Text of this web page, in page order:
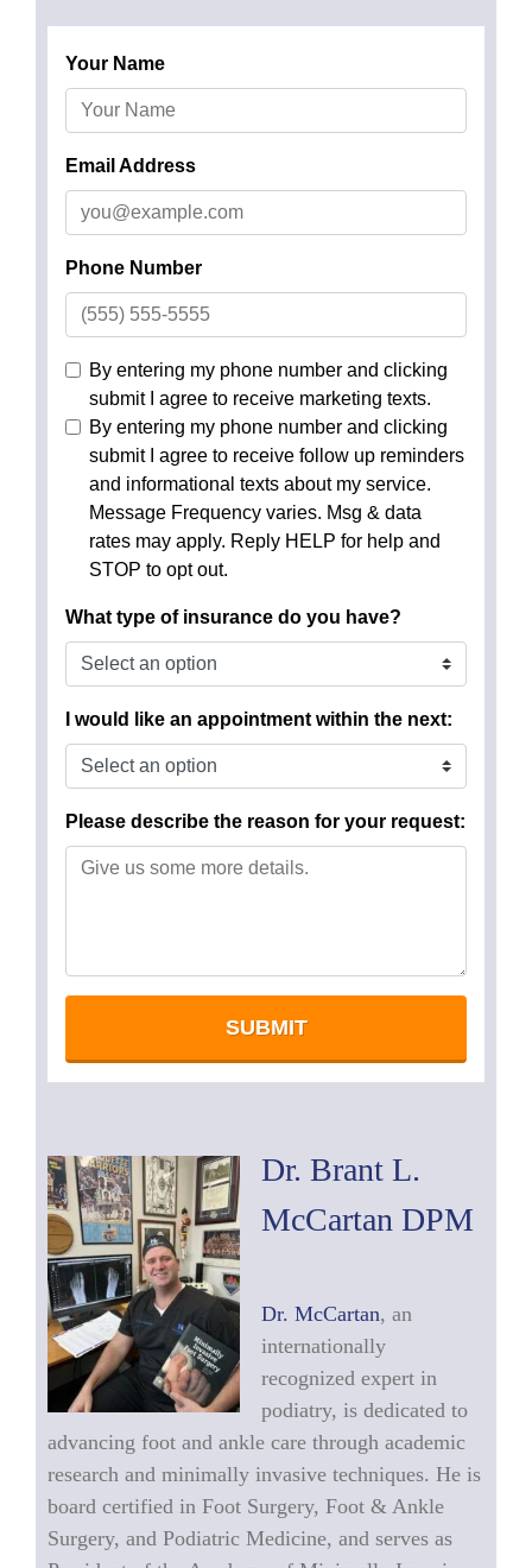
Dr. Brant L.
McCartan DPM
Dr. McCartan, an
internationally
recognized expert in
podiatry, is dedicated to
advancing foot and ankle care through academic
research and minimally invasive techniques. He is
board certified in Foot Surgery, Foot & Ankle
Surgery, and Podiatric Medicine, and serves as